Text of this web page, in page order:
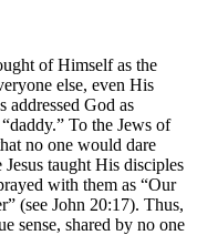
of Himself as the
else, even His
addressed God as
To the Jews of
no one would dare
taught His disciples
with them as “Our
(see John 20:17). Thus,
sense, shared by no one